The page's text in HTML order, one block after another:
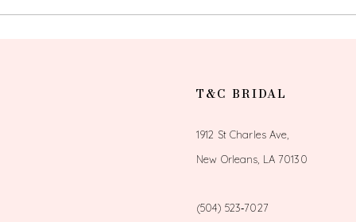
T&C BRIDAL
1912 St Charles Ave,
New Orleans, LA 70130
(504) 523‑7027